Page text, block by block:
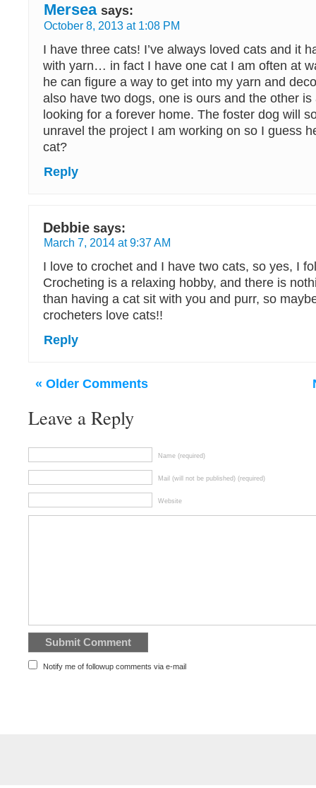
Mersea says:
October 8, 2013 at 1:08 PM
I have three cats! I’ve always loved cats and it
with yarn… in fact I have one cat I am often at
he can figure a way to get into my yarn and
also have two dogs, one is ours and the other is
looking for a forever home. The foster dog will
unravel the project I am working on so I guess
cat?
Reply
Debbie says:
March 7, 2014 at 9:37 AM
I love to crochet and I have two cats, so yes, I
Crocheting is a relaxing hobby, and there is
than having a cat sit with you and purr, so
crocheters love cats!!
Reply
« Older Comments
Leave a Reply
Name (required)
Mail (will not be published) (required)
Website
Notify me of followup comments via e-mail